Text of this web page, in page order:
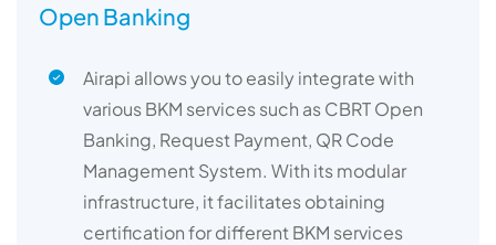
Open Banking
Airapi allows you to easily integrate with
various BKM services such as CBRT Open
Banking, Request Payment, QR Code
Management System. With its modular
infrastructure, it facilitates obtaining
certification for different BKM services